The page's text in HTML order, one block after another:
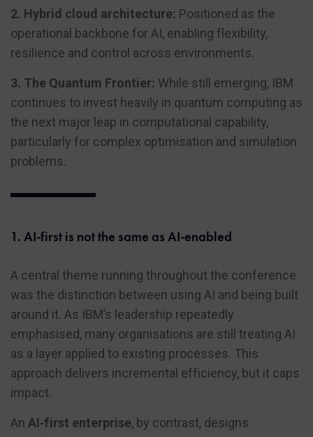
2. Hybrid cloud architecture: Positioned as the
operational backbone for AI, enabling flexibility,
resilience and control across environments.
3. The Quantum Frontier: While still emerging, IBM
continues to invest heavily in quantum computing as
the next major leap in computational capability,
particularly for complex optimisation and simulation
problems.
1. AI‑first is not the same as AI‑enabled
A central theme running throughout the conference
was the distinction between using AI and being built
around it. As IBM’s leadership repeatedly
emphasised, many organisations are still treating AI
as a layer applied to existing processes. This
approach delivers incremental efficiency, but it caps
impact.
An AI‑first enterprise, by contrast, designs